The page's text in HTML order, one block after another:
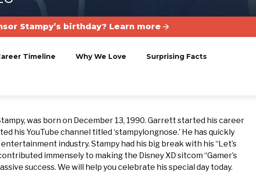
Stampy’s birthday? Learn more
Timeline Why We Love Surprising Facts
was born on December 13, 1990. Garrett started his career
his YouTube channel titled ‘stampylongnose.’ He has quickly
industry. Stampy had his big break with his “Let’s
immensely to making the Disney XD sitcom “Gamer’s
success. We will help you celebrate his special day today.